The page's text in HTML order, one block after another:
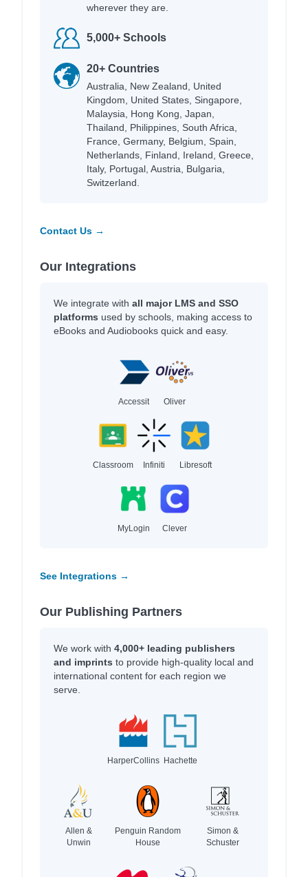
wherever they are.
5,000+ Schools
20+ Countries
Australia, New Zealand, United
Kingdom, United States, Singapore,
Malaysia, Hong Kong, Japan,
Thailand, Philippines, South Africa,
France, Germany, Belgium, Spain,
Netherlands, Finland, Ireland, Greece,
Italy, Portugal, Austria, Bulgaria,
Switzerland.
Contact Us →
Our Integrations
We integrate with all major LMS and SSO
platforms used by schools, making access to
eBooks and Audiobooks quick and easy.
Accessit Oliver
Classroom Infiniti Libresoft
MyLogin Clever
See Integrations →
Our Publishing Partners
We work with 4,000+ leading publishers
and imprints to provide high-quality local and
international content for each region we
serve.
HarperCollins Hachette
Allen &
Unwin
Penguin Random
House
Simon &
Schuster